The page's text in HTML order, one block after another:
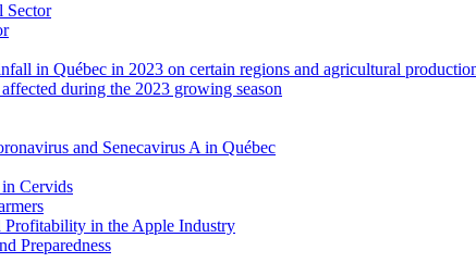
Sector
in Québec in 2023 on certain regions and agricultural
during the 2023 growing season
and Senecavirus A in Québec
Cervids
Profitability in the Apple Industry
Preparedness